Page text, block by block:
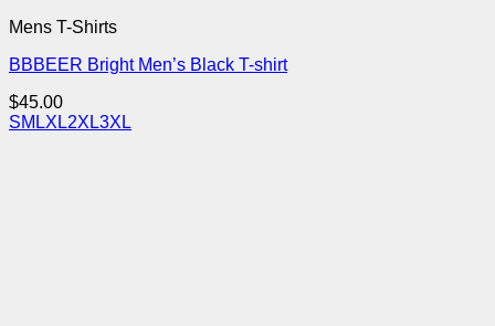
Mens T-Shirts
BBBEER Bright Men’s Black T-shirt
$45.00
SM LXL2XL3XL